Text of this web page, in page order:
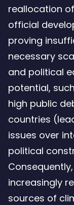
reallocation
official
proving
necessary
and political
potential,
high public
countries
issues over
political
increasingly
sources of